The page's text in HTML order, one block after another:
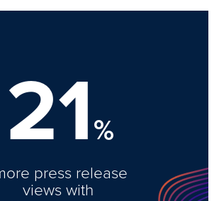
21%
press release
views with